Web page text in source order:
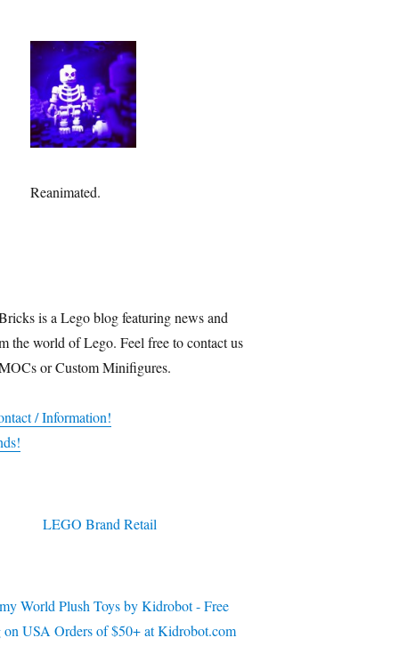
Reanimated.
is a Lego blog featuring news and
the world of Lego. Feel free to contact us
or Custom Minifigures.
/ Information!